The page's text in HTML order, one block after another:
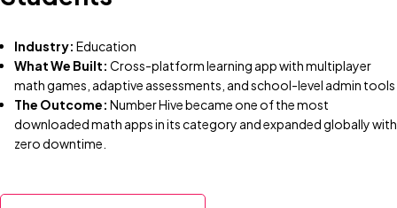
Industry: Education
What We Built: Cross-platform learning app with multiplayer
math games, adaptive assessments, and school-level admin tools
The Outcome: Number Hive became one of the most
downloaded math apps in its category and expanded globally with
zero downtime.